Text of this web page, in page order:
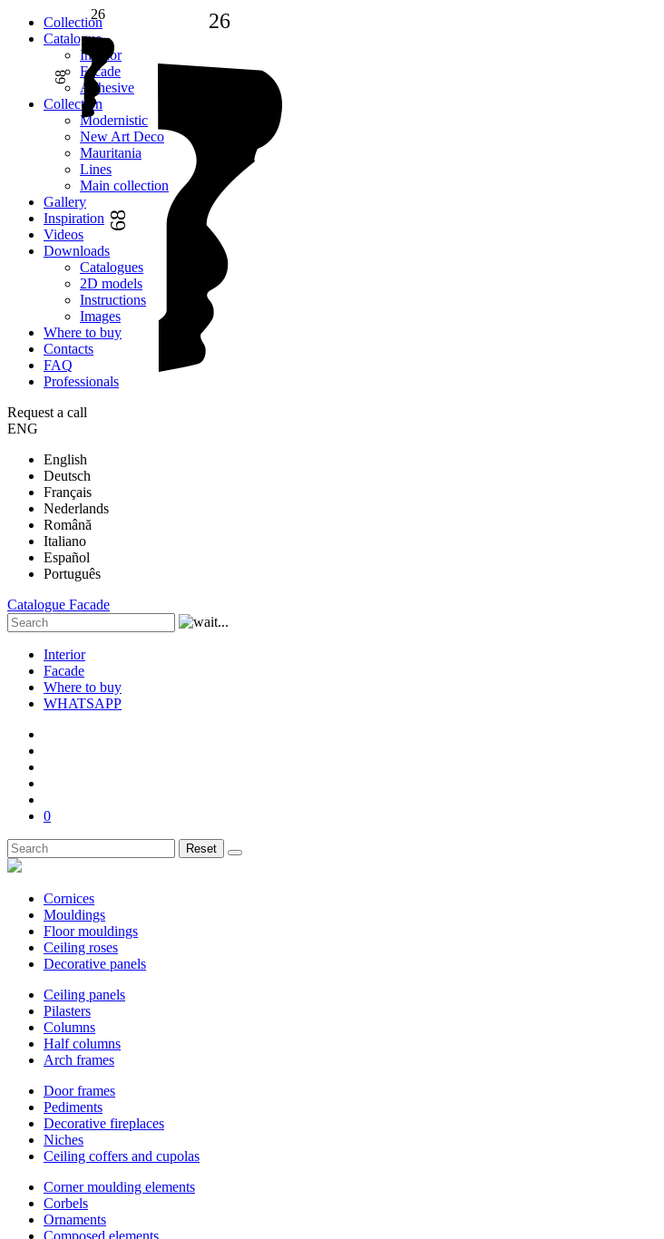
Сollection
Catalogue
Interior
Facade
Adhesive
Сollection
Modernistic
New Art Deco
Mauritania
Lines
Main collection
Gallery
Inspiration
Videos
Downloads
Catalogues
2D models
Instructions
Images
Where to buy
Contacts
FAQ
Professionals
Request a call
ENG
English
Deutsch
Français
Nederlands
Română
Italiano
Español
Português
Catalogue Facade
Interior
Facade
Where to buy
WHATSAPP
0
Reset
Cornices
Mouldings
Floor mouldings
Ceiling roses
Decorative panels
Ceiling panels
Pilasters
Columns
Half columns
Arch frames
Door frames
Pediments
Decorative fireplaces
Niches
Ceiling coffers and cupolas
Corner moulding elements
Corbels
Ornaments
Composed elements
26
68
26
68